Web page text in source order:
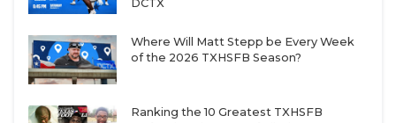
DCTX
Where Will Matt Stepp be Every Week
of the 2026 TXHSFB Season?
Ranking the 10 Greatest TXHSFB